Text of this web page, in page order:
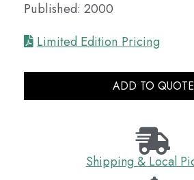
Published: 2000
Limited Edition Pricing
ADD TO QUOTE
Shipping & Local